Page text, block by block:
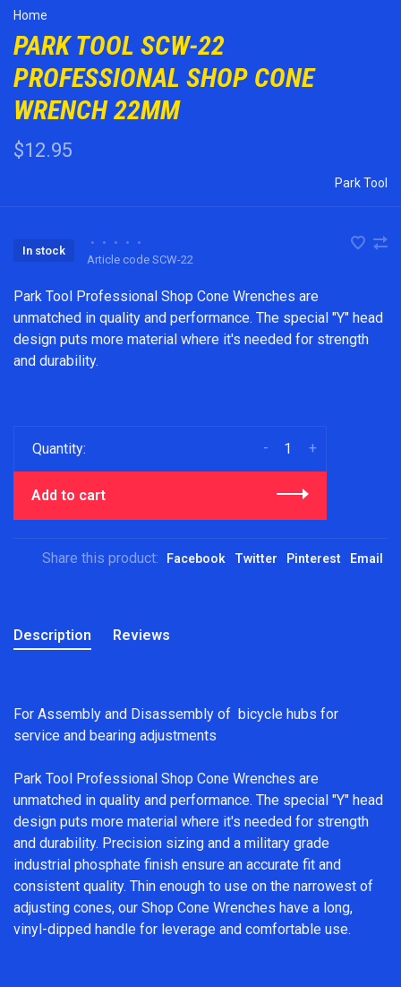
Home
PARK TOOL SCW-22
PROFESSIONAL SHOP CONE
WRENCH 22MM
$12.95
Park Tool
In stock
• • • •
•
Article code SCW-22
Park Tool Professional Shop Cone Wrenches are
unmatched in quality and performance. The special "Y" head
design puts more material where it's needed for strength
and durability.
Quantity: +
-
Add to cart
Share this product: Facebook Twitter Pinterest Email
Description Reviews
For Assembly and Disassembly of bicycle hubs for
service and bearing adjustments
Park Tool Professional Shop Cone Wrenches are
unmatched in quality and performance. The special "Y" head
design puts more material where it's needed for strength
and durability. Precision sizing and a military grade
industrial phosphate finish ensure an accurate fit and
consistent quality. Thin enough to use on the narrowest of
adjusting cones, our Shop Cone Wrenches have a long,
vinyl-dipped handle for leverage and comfortable use.